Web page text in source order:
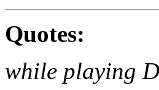
Quotes:
while playing